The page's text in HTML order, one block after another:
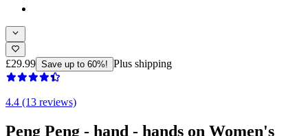
£29.99 Save up to 60%! Plus shipping
4.4 (13 reviews)
Peng Peng - hand - hands on Women's